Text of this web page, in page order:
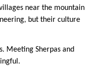
near the mountain
but their culture
Meeting Sherpas and